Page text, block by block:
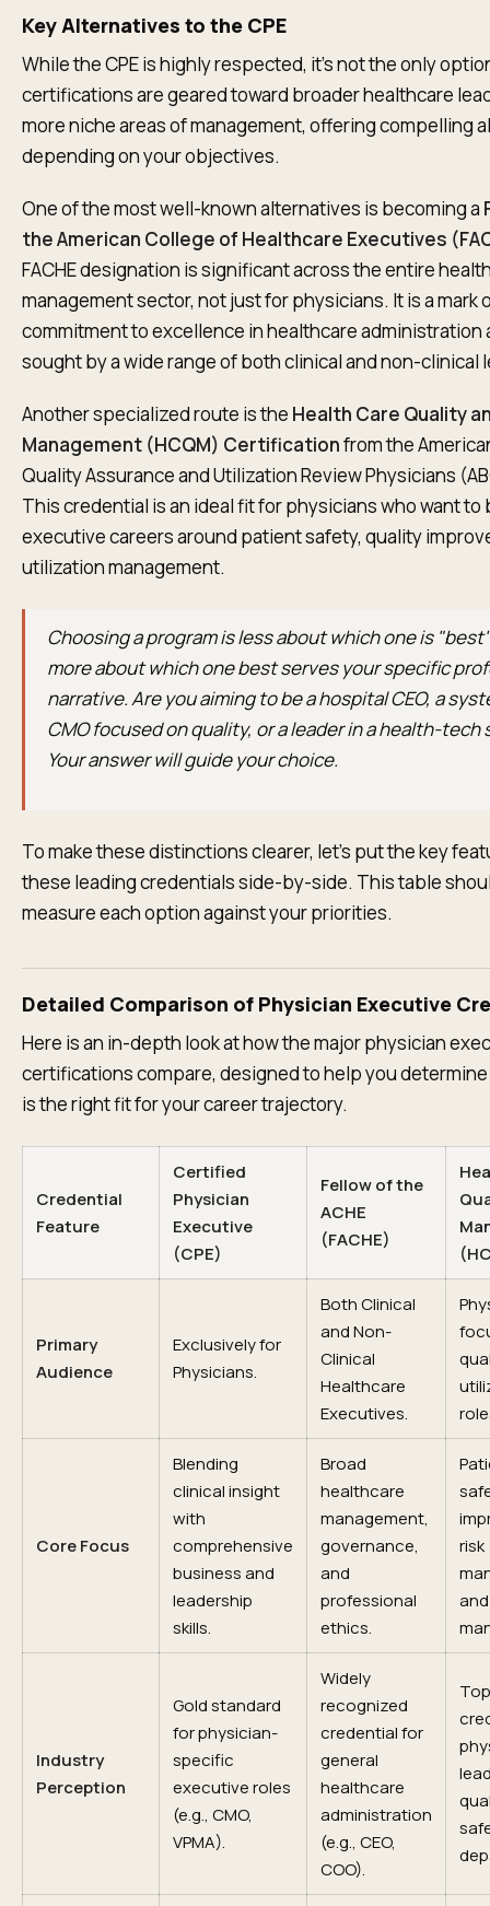
Key Alternatives to the CPE
While the CPE is highly respected, it’s not the only
certifications are geared toward broader healthcare
more niche areas of management, offering compelling
depending on your objectives.
One of the most well-known alternatives is becoming a
the American College of Healthcare Executives
FACHE designation is significant across the entire
management sector, not just for physicians. It is a mark
commitment to excellence in healthcare administration
sought by a wide range of both clinical and non-clinical
Another specialized route is the Health Care Quality
Management (HCQM) Certificationfrom the
Quality Assurance and Utilization Review Physicians
This credential is an ideal fit for physicians who want to
executive careers around patient safety, quality
utilization management.
Choosing a program is less about which one is
more about which one best serves your specific
narrative. Are you aiming to be a hospital CEO, a
CMO focused on quality, or a leader in a health-tech
Your answer will guide your choice.
To make these distinctions clearer, let’s put the key
these leading credentials side-by-side. This table
measure each option against your priorities.
Detailed Comparison of Physician Executive
Here is an in-depth look at how the major physician
certifications compare, designed to help you
is the right fit for your career trajectory.
Credential
Feature
Certified
Physician
Executive
(CPE)
Fellow of the
ACHE
(FACHE)
Primary
Audience
Exclusively for
Physicians.
Both Clinical
and Non-
Clinical
Healthcare
Executives.
Core Focus
Blending
clinical insight
with
comprehensive
business and
leadership
skills.
Broad
healthcare
management,
governance,
and
professional
ethics.
risk
Industry
Perception
Gold standard
for physician-
specific
executive roles
(e.g., CMO,
VPMA).
Widely
recognized
credential for
general
healthcare
administration
(e.g., CEO,
COO).
Top